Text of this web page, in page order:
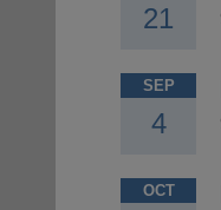
21
SEP
4
OCT